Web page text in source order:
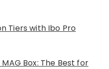
Tiers with Ibo Pro
Box: The Best for